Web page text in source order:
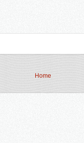
Home